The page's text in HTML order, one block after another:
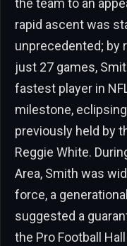
the team to an
rapid ascent was
unprecedented; by
just 27 games,
fastest player in
milestone,
previously held by
Reggie White.
Area, Smith was
force, a
suggested a
the Pro Football